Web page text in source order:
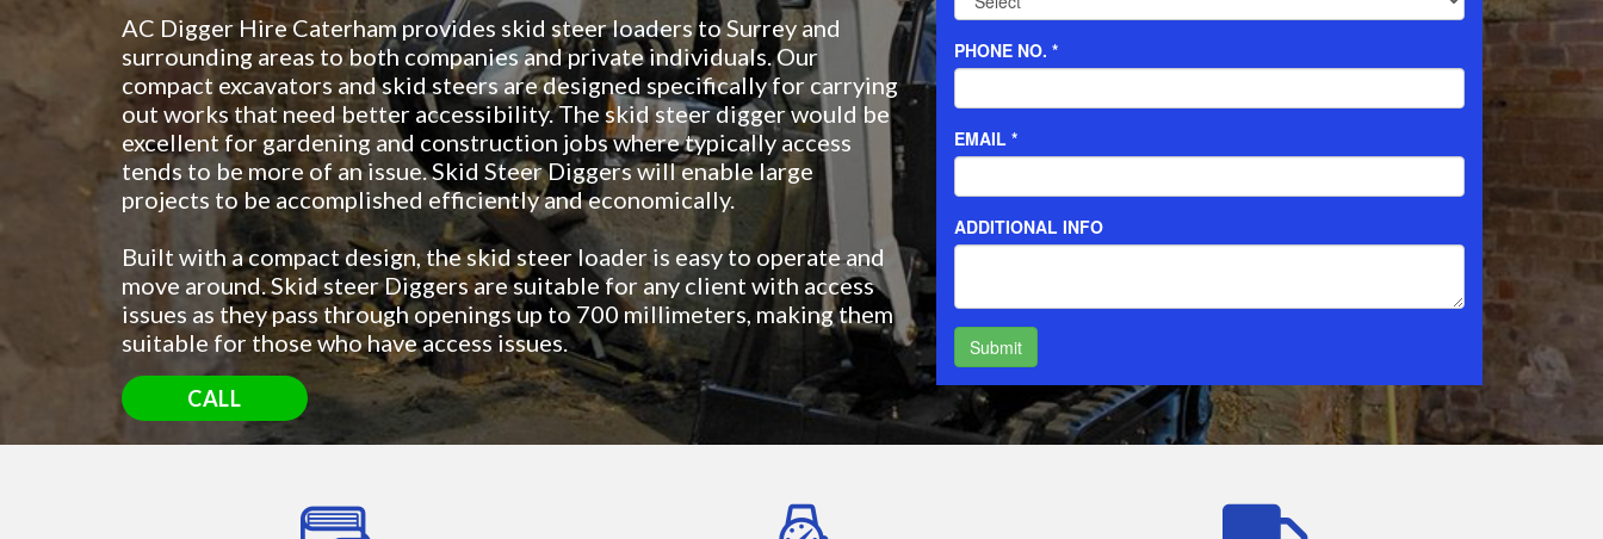
AC Digger Hire Caterham provides skid steer loaders to Surrey and
surrounding areas to both companies and private individuals. Our
compact excavators and skid steers are designed specifically for carrying
out works that need better accessibility. The skid steer digger would be
excellent for gardening and construction jobs where typically access
tends to be more of an issue. Skid Steer Diggers will enable large
projects to be accomplished efficiently and economically.
Built with a compact design, the skid steer loader is easy to operate and
move around. Skid steer Diggers are suitable for any client with access
issues as they pass through openings up to 700 millimeters, making them
suitable for those who have access issues.
CALL